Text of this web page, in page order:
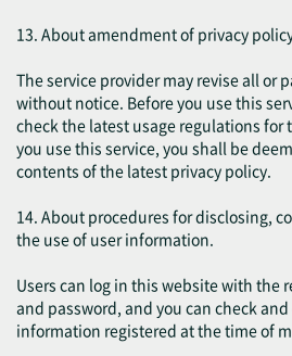
13. About amendment of privacy
The service provider may revise all or
without notice. Before you use this
check the latest usage regulations
you use this service, you shall be
contents of the latest privacy policy.
14. About procedures for disclosing,
the use of user information.
Users can log in this website with the
and password, and you can check
information registered at the time of